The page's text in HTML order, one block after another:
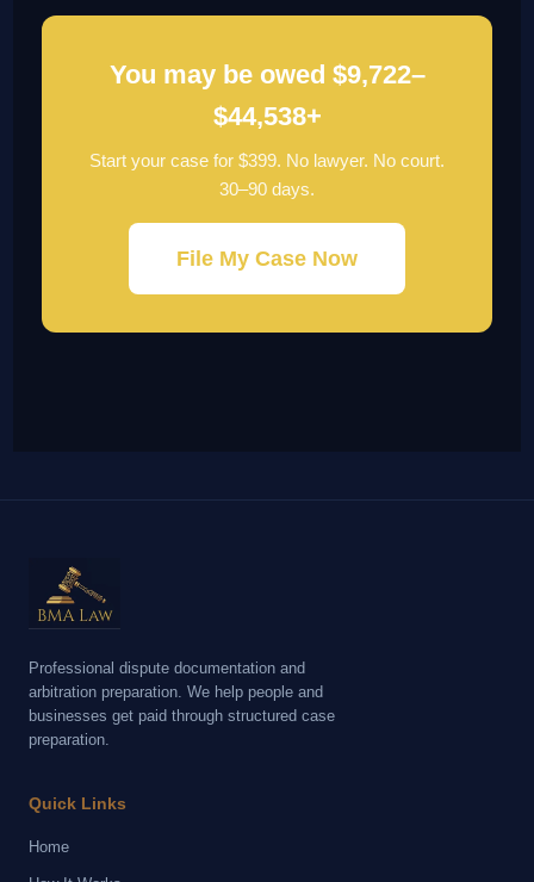
You may be owed $9,722–
$44,538+
Start your case for $399. No lawyer. No court.
30–90 days.
File My Case Now
Professional dispute documentation and
arbitration preparation. We help people and
businesses get paid through structured case
preparation.
Quick Links
Home